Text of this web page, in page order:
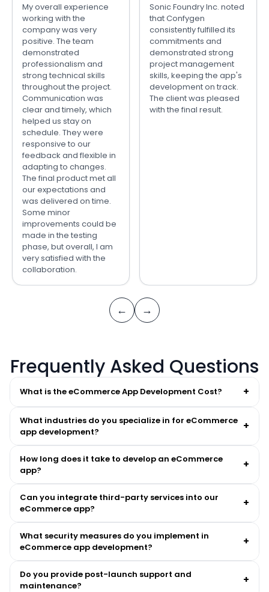
My overall experience
working with the
company was very
positive. The team
demonstrated
professionalism and
strong technical skills
throughout the project.
Communication was
clear and timely, which
helped us stay on
schedule. They were
responsive to our
feedback and flexible in
adapting to changes.
The final product met all
our expectations and
was delivered on time.
Some minor
improvements could be
made in the testing
phase, but overall, I am
very satisfied with the
collaboration.
Sonic Foundry Inc. noted
that Confygen
consistently fulfilled its
commitments and
demonstrated strong
project management
skills, keeping the app's
development on track.
The client was pleased
with the final result.
← →
Frequently Asked Questions
What is the eCommerce App Development Cost? +
What industries do you specialize in for eCommerce
app development?
+
How long does it take to develop an eCommerce
app?
+
Can you integrate third-party services into our
eCommerce app?
+
What security measures do you implement in
eCommerce app development?
+
Do you provide post-launch support and
maintenance?
+